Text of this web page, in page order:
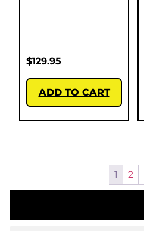
$129.95
ADD TO CART
1 2